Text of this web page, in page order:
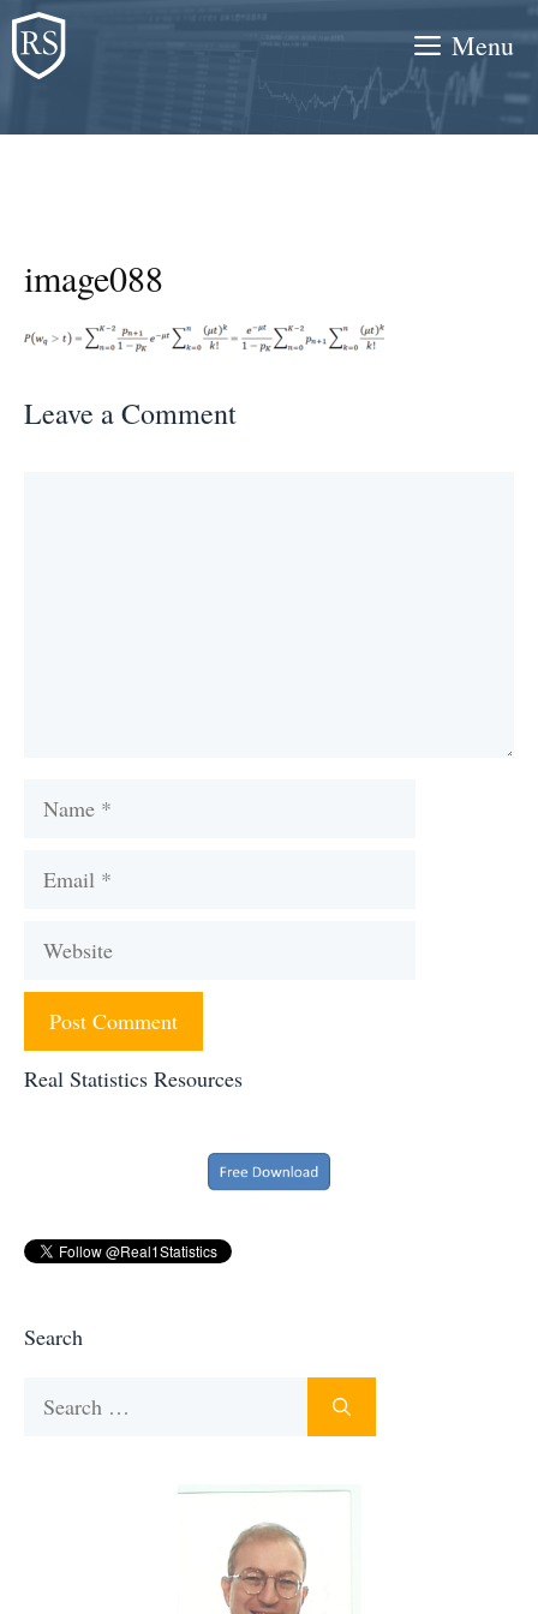
Skip
to
content
Menu
image088
Leave a Comment
Name
Email
Website
Real Statistics Resources
Search